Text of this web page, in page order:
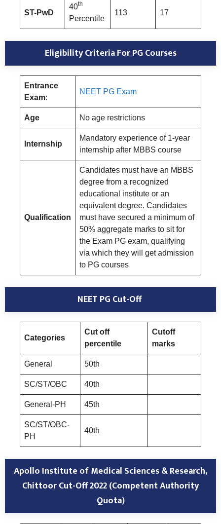
ST-PwD
40th
Percentile
113 17
Eligibility Criteria For PG Courses
Entrance
Exam:
NEET PG Exam
Age No age restrictions
Internship
Mandatory experience of 1-year
internship after MBBS course
Qualification
Candidates must have an MBBS
degree from a recognized
educational institute or an
equivalent degree. Candidates
must have secured a minimum of
50% aggregate marks to sit for
the Exam PG exam, qualifying
via which they will get admission
to PG courses
NEET PG Cut-Off
Categories
Cut off
percentile
Cutoff
marks
General 50th
SC/ST/OBC 40th
General-PH 45th
SC/ST/OBC-
PH
40th
Apollo Institute of Medical Sciences & Research,
ChittoorCut-Off 2022 (Competent Authority
Quota)